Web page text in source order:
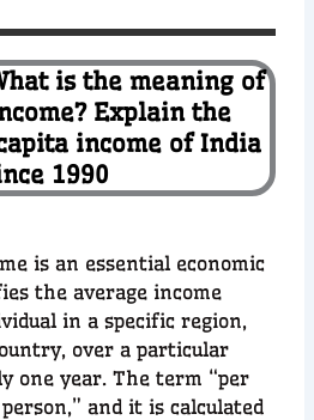
is the meaning of
Explain the
income of India
1990
is an essential economic
the average income
in a specific region,
over a particular
one year. The term “per
and it is calculated